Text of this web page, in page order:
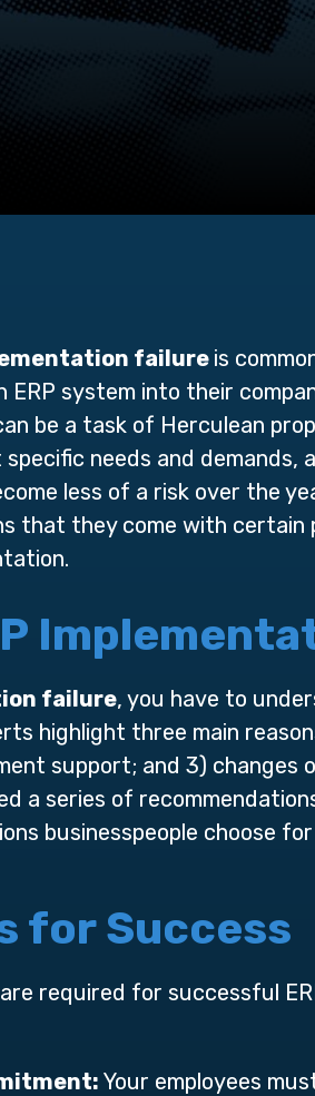
failure is
system into their
be a task of Herculean
needs and demands,
less of a risk over the
that they come with
failure, you have to
highlight three main
support; and 3)
a series of
businesspeople choose
for Success
required for successful
Your employees